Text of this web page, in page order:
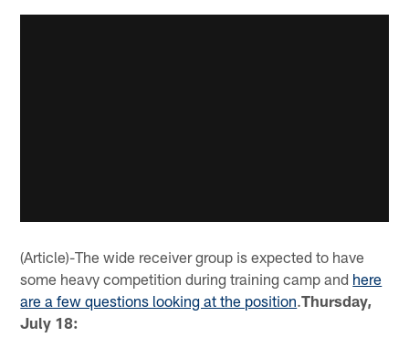
(Article)-The wide receiver group is expected to have
some heavy competition during training camp and here
are a few questions looking at the position.Thursday,
July 18: